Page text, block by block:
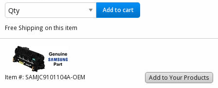
Add to cart
Free Shipping on this item
Add to Your Products
Item #: SAMJC9101104A-OEM